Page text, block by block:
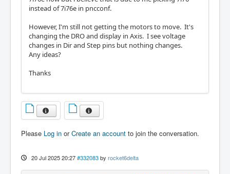
instead of 7i76e in pncconf.
However, I'm still not getting the motors to move. It's
changing the DRO and display in Axis. I see voltage
changes in Dir and Step pins but nothing changes.
Any ideas?
Thanks
Please Log in orCreate an account to join the conversation.
20 Jul 2025 20:27 #332083 by rocket6delta